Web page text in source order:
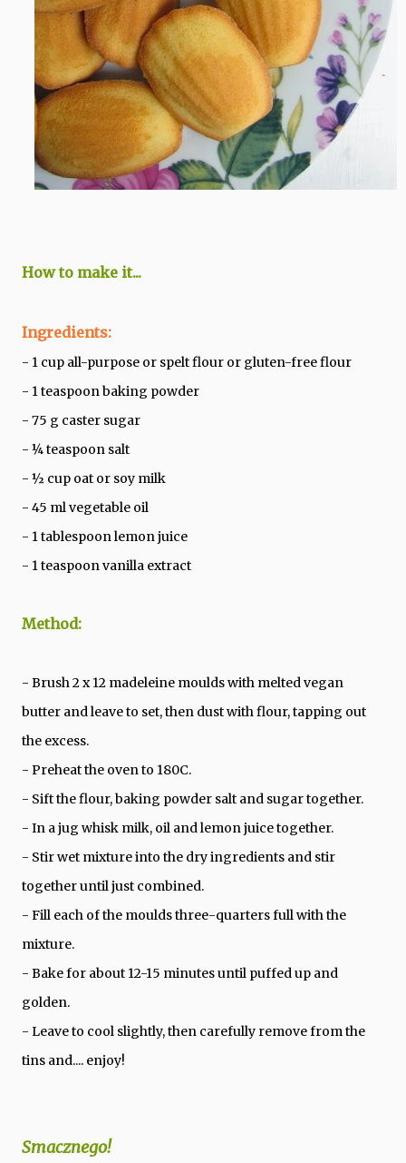
How to make it...
Ingredients:
- 1 cup all-purpose or spelt flour or gluten-free flour
- 1 teaspoon baking powder
- 75 g caster sugar
- ¼ teaspoon salt
- ½ cup oat or soy milk
- 45 ml vegetable oil
- 1 tablespoon lemon juice
- 1 teaspoon vanilla extract
Method:
- Brush 2 x 12 madeleine moulds with melted vegan
butter and leave to set, then dust with flour, tapping out
the excess.
- Preheat the oven to 180C.
- Sift the flour, baking powder salt and sugar together.
- In a jug whisk milk, oil and lemon juice together.
- Stir wet mixture into the dry ingredients and stir
together until just combined.
- Fill each of the moulds three-quarters full with the
mixture.
- Bake for about 12-15 minutes until puffed up and
golden.
- Leave to cool slightly, then carefully remove from the
tins and.... enjoy!
Smacznego!